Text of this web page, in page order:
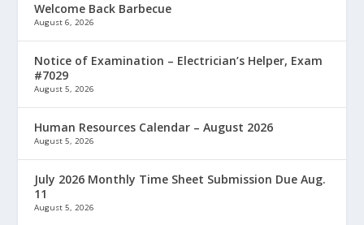
Welcome Back Barbecue
August 6, 2026
Notice of Examination – Electrician’s Helper, Exam
#7029
August 5, 2026
Human Resources Calendar – August 2026
August 5, 2026
July 2026 Monthly Time Sheet Submission Due Aug.
11
August 5, 2026